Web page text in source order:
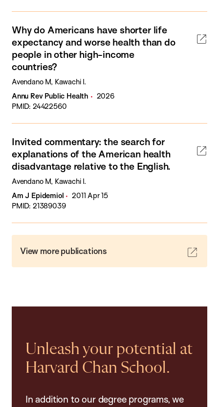
Why do Americans have shorter life
expectancy and worse health than do
people in other high-income
countries?
Avendano M, Kawachi I.
Annu Rev Public Health
2026
PMID: 24422560
Invited commentary: the search for
explanations of the American health
disadvantage relative to the English.
Avendano M, Kawachi I.
Am J Epidemiol
2011 Apr 15
PMID: 21389039
View more publications
Unleash your potential at
Harvard Chan School.
In addition to our degree programs, we